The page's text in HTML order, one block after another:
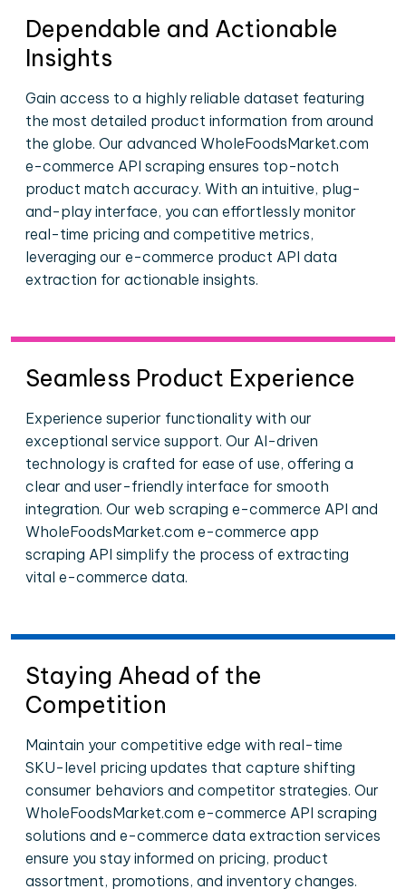
Dependable and Actionable
Insights
Gain access to a highly reliable dataset featuring
the most detailed product information from around
the globe. Our advanced WholeFoodsMarket.com
e-commerce API scraping ensures top-notch
product match accuracy. With an intuitive, plug-
and-play interface, you can effortlessly monitor
real-time pricing and competitive metrics,
leveraging our e-commerce product API data
extraction for actionable insights.
Seamless Product Experience
Experience superior functionality with our
exceptional service support. Our AI-driven
technology is crafted for ease of use, offering a
clear and user-friendly interface for smooth
integration. Our web scraping e-commerce API and
WholeFoodsMarket.com e-commerce app
scraping API simplify the process of extracting
vital e-commerce data.
Staying Ahead of the
Competition
Maintain your competitive edge with real-time
SKU-level pricing updates that capture shifting
consumer behaviors and competitor strategies. Our
WholeFoodsMarket.com e-commerce API scraping
solutions and e-commerce data extraction services
ensure you stay informed on pricing, product
assortment, promotions, and inventory changes.